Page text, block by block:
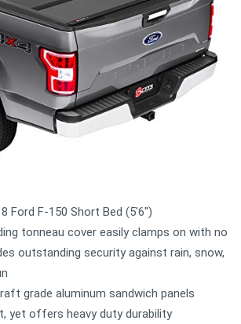
Ford F-150 Short Bed (5'6")
tonneau cover easily clamps on with no
outstanding security against rain, snow,
grade aluminum sandwich panels
yet offers heavy duty durability